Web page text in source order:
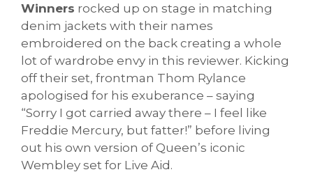
Winners rocked up on stage in matching
denim jackets with their names
embroidered on the back creating a whole
lot of wardrobe envy in this reviewer. Kicking
off their set, frontman Thom Rylance
apologised for his exuberance – saying
“Sorry I got carried away there – I feel like
Freddie Mercury, but fatter!” before living
out his own version of Queen’s iconic
Wembley set for Live Aid.